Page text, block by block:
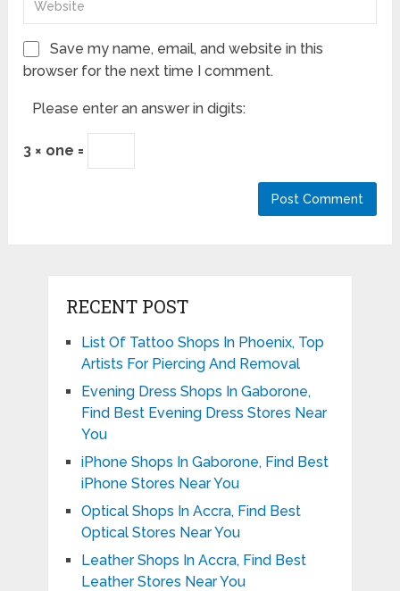
Save my name, email, and website in this
browser for the next time I comment.
Please enter an answer in digits:
3 × one =
RECENT POST
List Of Tattoo Shops In Phoenix, Top
Artists For Piercing And Removal
Evening Dress Shops In Gaborone,
Find Best Evening Dress Stores Near
You
iPhone Shops In Gaborone, Find Best
iPhone Stores Near You
Optical Shops In Accra, Find Best
Optical Stores Near You
Leather Shops In Accra, Find Best
Leather Stores Near You